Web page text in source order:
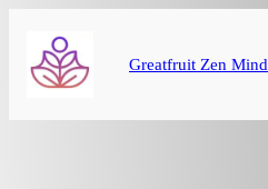
content
Greatfruit Zen Mind